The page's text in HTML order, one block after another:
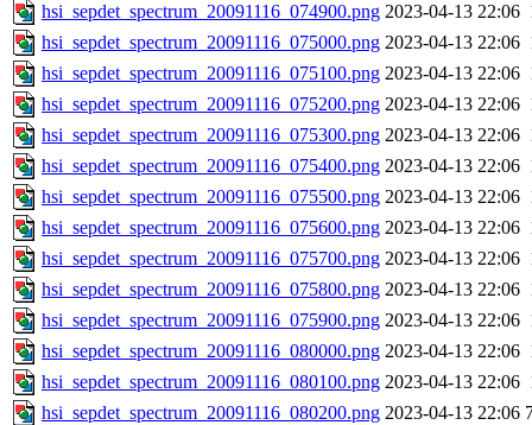
hsi_sepdet_spectrum_20091116_074900.png 2023-04-13 22:06
hsi_sepdet_spectrum_20091116_075000.png 2023-04-13 22:06
hsi_sepdet_spectrum_20091116_075100.png 2023-04-13 22:06
hsi_sepdet_spectrum_20091116_075200.png 2023-04-13 22:06
hsi_sepdet_spectrum_20091116_075300.png 2023-04-13 22:06
hsi_sepdet_spectrum_20091116_075400.png 2023-04-13 22:06
hsi_sepdet_spectrum_20091116_075500.png 2023-04-13 22:06
hsi_sepdet_spectrum_20091116_075600.png 2023-04-13 22:06
hsi_sepdet_spectrum_20091116_075700.png 2023-04-13 22:06
hsi_sepdet_spectrum_20091116_075800.png 2023-04-13 22:06
hsi_sepdet_spectrum_20091116_075900.png 2023-04-13 22:06
hsi_sepdet_spectrum_20091116_080000.png 2023-04-13 22:06
hsi_sepdet_spectrum_20091116_080100.png 2023-04-13 22:06
hsi_sepdet_spectrum_20091116_080200.png 2023-04-13 22:06